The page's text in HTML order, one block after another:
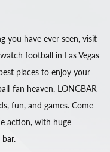
you have ever seen, visit
football in Las Vegas
places to enjoy your
fan heaven. LONGBAR
fun, and games. Come
action, with huge